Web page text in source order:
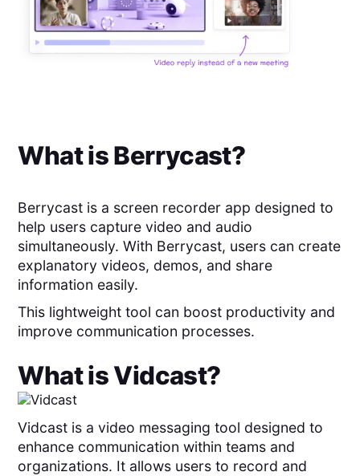
What isBerrycast?
Berrycast is a screen recorder app designed to
help users capture video and audio
simultaneously. With Berrycast, users can create
explanatory videos, demos, and share
information easily.
This lightweight tool can boost productivity and
improve communication processes.
What isVidcast?
Vidcast is a video messaging tool designed to
enhance communication within teams and
organizations. It allows users to record and